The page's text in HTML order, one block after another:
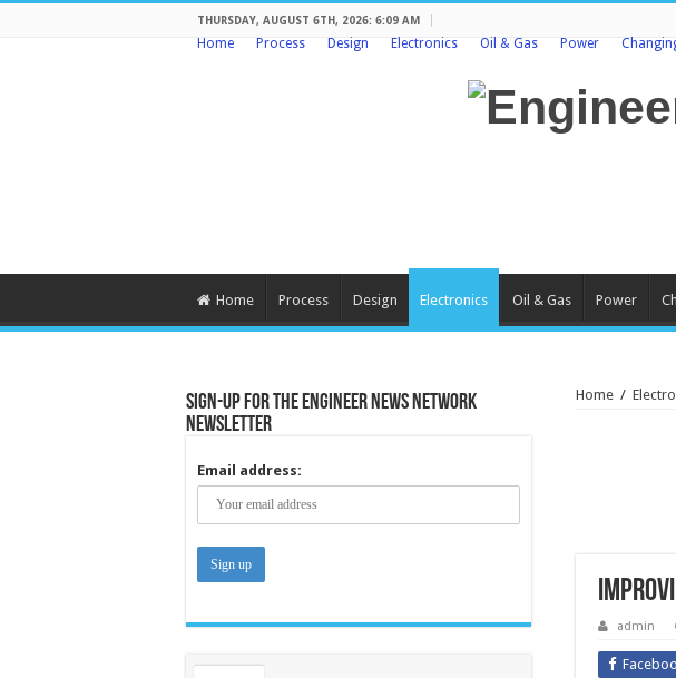
THURSDAY, AUGUST 6TH, 2026: 6:09 AM
Home Process Design Electronics Oil & Gas Power
Home Process Design Electronics Oil & Gas Power
Home /
admin
Sign-up for the Engineer News Network
Newsletter
Email address: